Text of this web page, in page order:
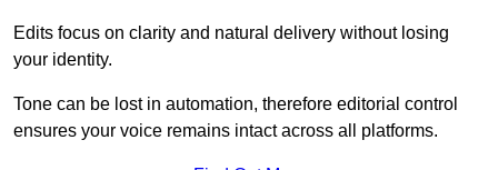
Edits focus on clarity and natural delivery without losing
your identity.
Tone can be lost in automation, therefore editorial control
ensures your voice remains intact across all platforms.